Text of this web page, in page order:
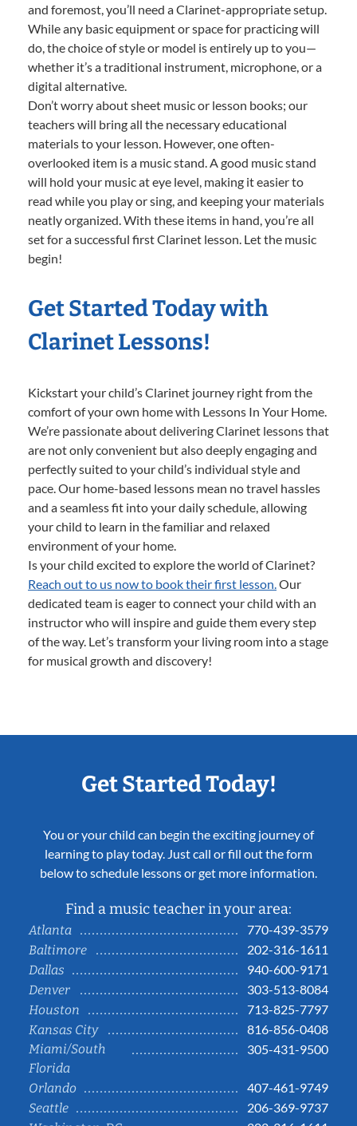
and foremost, you’ll need a Clarinet-appropriate setup.
While any basic equipment or space for practicing will
do, the choice of style or model is entirely up to you—
whether it’s a traditional instrument, microphone, or a
digital alternative.
Don’t worry about sheet music or lesson books; our
teachers will bring all the necessary educational
materials to your lesson. However, one often-
overlooked item is a music stand. A good music stand
will hold your music at eye level, making it easier to
read while you play or sing, and keeping your materials
neatly organized. With these items in hand, you’re all
set for a successful first Clarinet lesson. Let the music
begin!
Get Started Today with
Clarinet Lessons!
Kickstart your child’s Clarinet journey right from the
comfort of your own home with Lessons In Your Home.
We’re passionate about delivering Clarinet lessons that
are not only convenient but also deeply engaging and
perfectly suited to your child’s individual style and
pace. Our home-based lessons mean no travel hassles
and a seamless fit into your daily schedule, allowing
your child to learn in the familiar and relaxed
environment of your home.
Is your child excited to explore the world of Clarinet?
Reach out to us now to book their first lesson.Our
dedicated team is eager to connect your child with an
instructor who will inspire and guide them every step
of the way. Let’s transform your living room into a stage
for musical growth and discovery!
Get Started Today!
You or your child can begin the exciting journey of
learning to play today. Just call or fill out the form
below to schedule lessons or get more information.
Find a music teacher in your area:
Atlanta
770-439-3579
Baltimore
202-316-1611
Dallas
940-600-9171
Denver
303-513-8084
Houston
713-825-7797
Kansas City
816-856-0408
Miami/South
Florida
305-431-9500
Orlando
407-461-9749
Seattle
206-369-9737